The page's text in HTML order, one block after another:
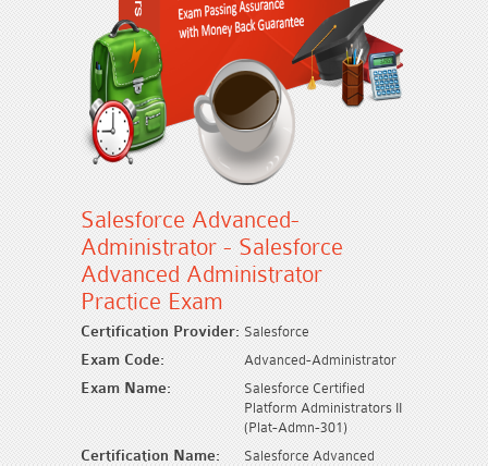
Salesforce Advanced-
Administrator - Salesforce
Advanced Administrator
Practice Exam
Certification Provider: Salesforce
Exam Code: Advanced-Administrator
Exam Name:
Salesforce Certified
Platform Administrators II
(Plat-Admn-301)
Certification Name:
Salesforce Advanced